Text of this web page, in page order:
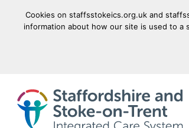
Cookies on staffsstokeics.org.uk and
information about how our site is used to a
goto homepage